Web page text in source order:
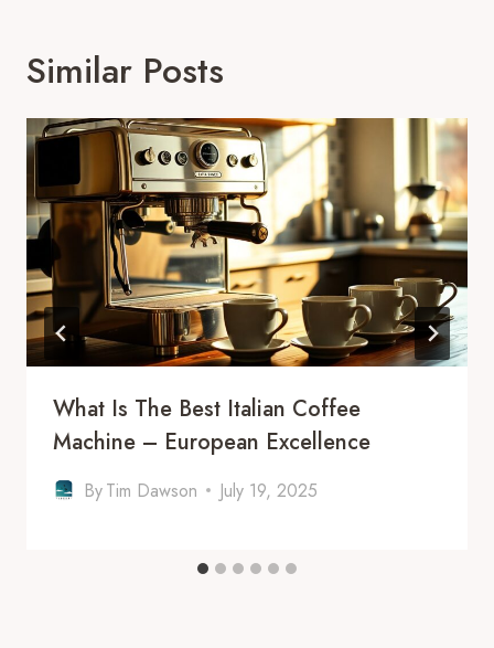
Similar Posts
What Is The Best Italian Coffee
Machine – European Excellence
ByTim Dawson July 19, 2025